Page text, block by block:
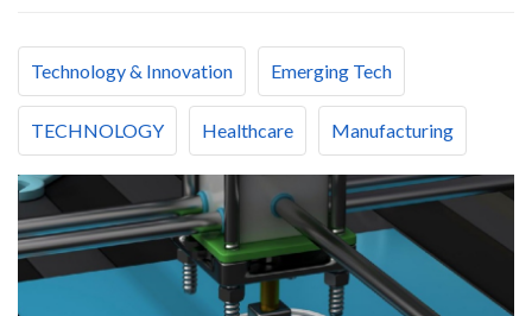
Technology & Innovation Emerging Tech
TECHNOLOGY Healthcare Manufacturing